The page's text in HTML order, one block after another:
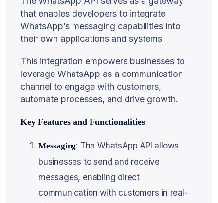
that enables developers to integrate
WhatsApp’s messaging capabilities into
their own applications and systems.
This integration empowers businesses to
leverage WhatsApp as a communication
channel to engage with customers,
automate processes, and drive growth.
Key Features and Functionalities
Messaging: The WhatsApp API allows
businesses to send and receive
messages, enabling direct
communication with customers in real-